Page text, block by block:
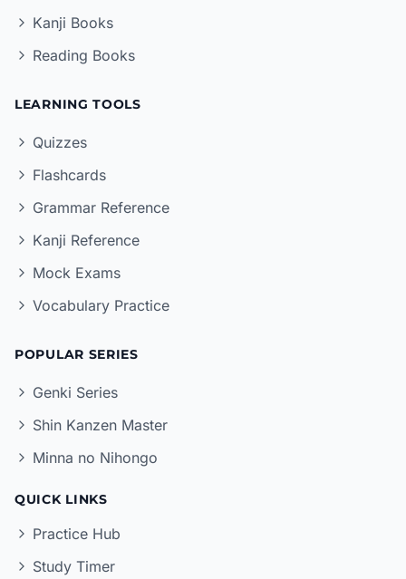
Kanji Books
Reading Books
LEARNING TOOLS
Quizzes
Flashcards
Grammar Reference
Kanji Reference
Mock Exams
Vocabulary Practice
POPULAR SERIES
Genki Series
Shin Kanzen Master
Minna no Nihongo
QUICK LINKS
Practice Hub
Study Timer